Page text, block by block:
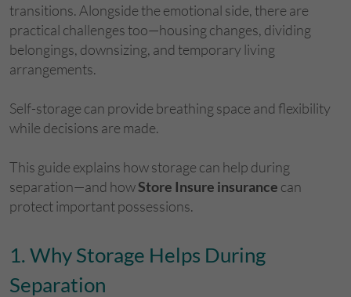
transitions. Alongside the emotional side, there are
practical challenges too—housing changes, dividing
belongings, downsizing, and temporary living
arrangements.
Self-storage can provide breathing space and flexibility
while decisions are made.
This guide explains how storage can help during
separation—and howStore Insure insurance can
protect important possessions.
​1. Why Storage Helps During
Separation